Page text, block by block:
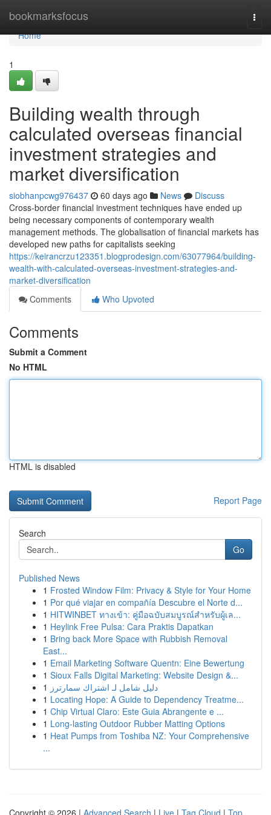
bookmarksfocus
Home
Home
1
Building wealth through
calculated overseas financial
investment strategies and
market diversification
siobhanpcwg976437 60 days ago News
Discuss
Cross-border financial investment techniques have ended up
being necessary components of contemporary wealth
management methods. The globalisation of financial markets has
developed new paths for capitalists seeking
https://keirancrzu123351.blogprodesign.com/63077964/building-
wealth-with-calculated-overseas-investment-strategies-and-
market-diversification
Comments
Who Upvoted
Comments
Submit a Comment
No HTML
HTML is disabled
Report Page
Search
Go
Published News
1 Frosted Window Film: Privacy & Style for Your Home
1 Por qué viajar en compañía Descubre el Norte d...
1 HITWINBET ทางเข้า: คู่มือฉบับสมบูรณ์สำหรับผู้เล...
1 Heylink Free Pulsa: Cara Praktis Dapatkan
1 Bring back More Space with Rubbish Removal
East...
1 Email Marketing Software Quentn: Eine Bewertung
1 Sioux Falls Digital Marketing: Website Design &...
1 دليل شامل لـ اشتراك سمارترز
1 Locating Hope: A Guide to Dependency Treatme...
1 Chip Virtual Claro: Este Guia Abrangente e ...
1 Long-lasting Outdoor Rubber Matting Options
1 Heat Pumps from Toshiba NZ: Your Comprehensive
...
Copyright © 2026 | Advanced Search | Live | Tag Cloud | Top